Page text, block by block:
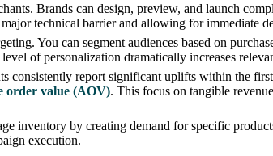
Brands can design, preview, and launch
technical barrier and allowing for immediate
You can segment audiences based on
of personalization dramatically increases
consistently report significant uplifts within the
order value (AOV). This focus on tangible
inventory by creating demand for specific
execution.